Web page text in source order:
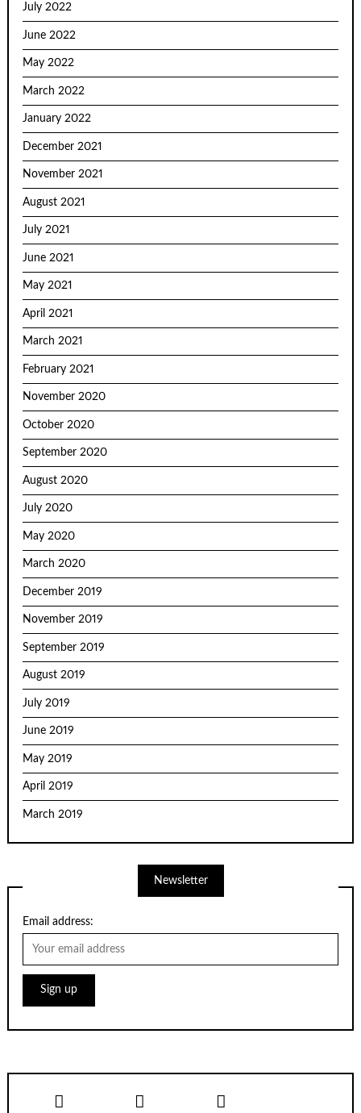
July 2022
June 2022
May 2022
March 2022
January 2022
December 2021
November 2021
August 2021
July 2021
June 2021
May 2021
April 2021
March 2021
February 2021
November 2020
October 2020
September 2020
August 2020
July 2020
May 2020
March 2020
December 2019
November 2019
September 2019
August 2019
July 2019
June 2019
May 2019
April 2019
March 2019
Newsletter
Email address: